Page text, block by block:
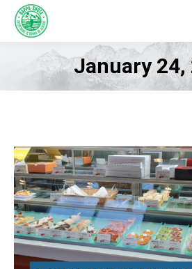
January 24,
You are here: